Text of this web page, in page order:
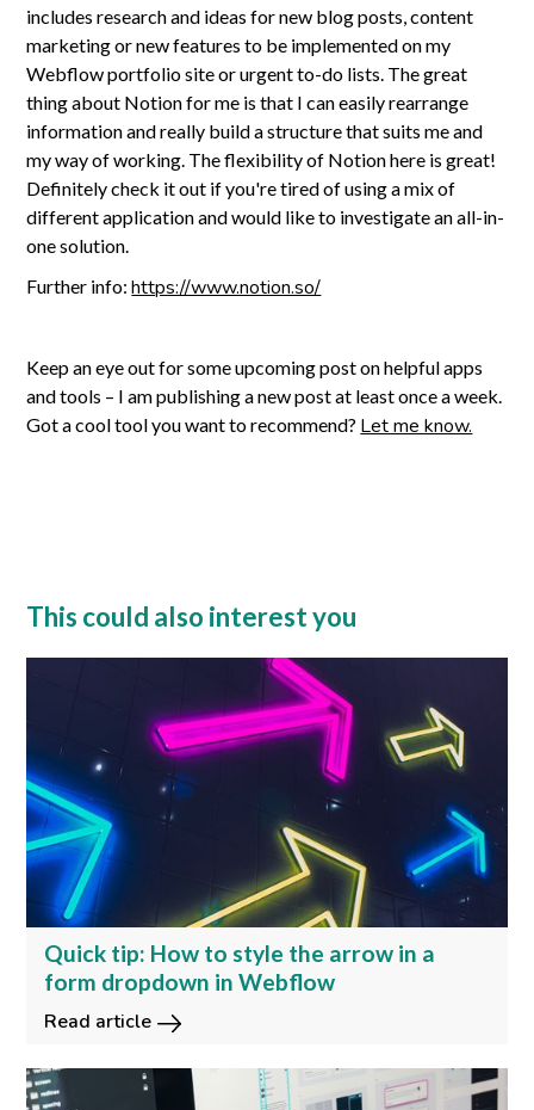
includes research and ideas for new blog posts, content
marketing or new features to be implemented on my
Webflow portfolio site or urgent to-do lists. The great
thing about Notion for me is that I can easily rearrange
information and really build a structure that suits me and
my way of working. The flexibility of Notion here is great!
Definitely check it out if you're tired of using a mix of
different application and would like to investigate an all-in-
one solution.
Further info:https://www.notion.so/
Keep an eye out for some upcoming post on helpful apps
and tools – I am publishing a new post at least once a week.
Got a cool tool you want to recommend? Let me know.
This could also interest you
Quick tip: How to style the arrow in a
form dropdown in Webflow
Read article